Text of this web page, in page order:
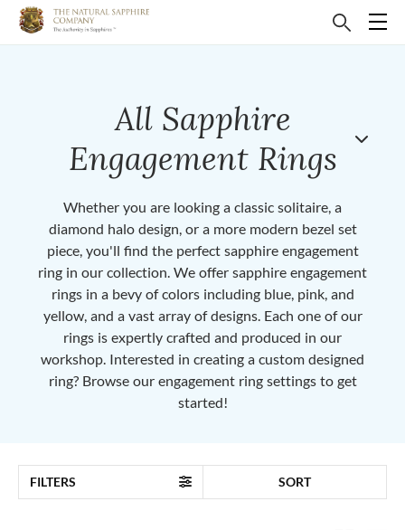
All Sapphire
Engagement Rings
Whether you are looking a classic solitaire, a
diamond halo design, or a more modern bezel set
piece, you'll find the perfect sapphire engagement
ring in our collection. We offer sapphire engagement
rings in a bevy of colors including blue, pink, and
yellow, and a vast array of designs. Each one of our
rings is expertly crafted and produced in our
workshop. Interested in creating a custom designed
ring? Browse our engagement ring settings to get
started!
FILTERS SORT